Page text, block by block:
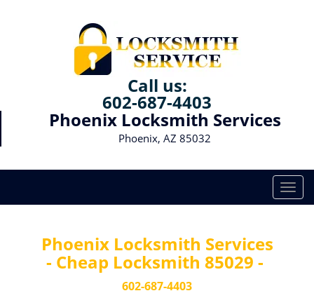
Call us:
602-687-4403
Phoenix Locksmith Services
Phoenix, AZ 85032
T
o
Phoenix Locksmith Services
- Cheap Locksmith 85029 -
602-687-4403